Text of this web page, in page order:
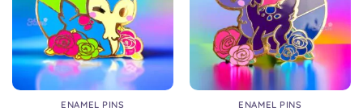
ENAMEL PINS ENAMEL PINS